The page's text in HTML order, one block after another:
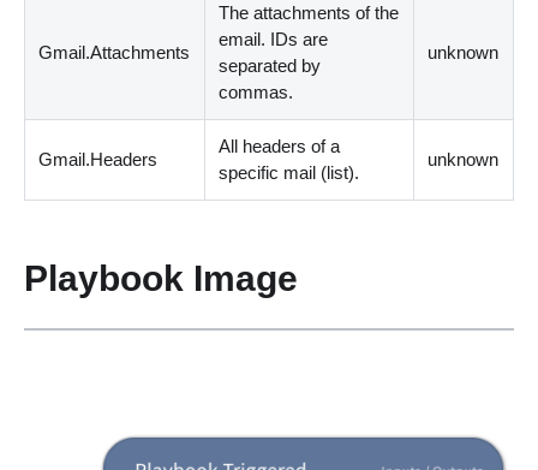
Gmail.Attachments
The attachments of the
email. IDs are
separated by
commas.
unknown
Gmail.Headers
All headers of a
specific mail (list).
unknown
Playbook Image